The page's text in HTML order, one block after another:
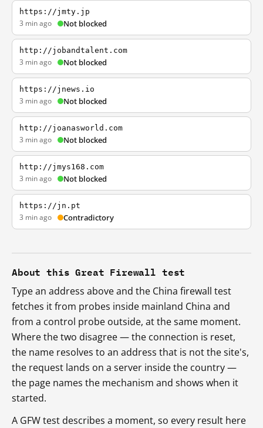
https://jmty.jp
3 min ago Not blocked
http://jobandtalent.com
3 min ago Not blocked
https://jnews.io
3 min ago Not blocked
http://joanasworld.com
3 min ago Not blocked
http://jmys168.com
3 min ago Not blocked
https://jn.pt
3 min ago Contradictory
About this Great Firewall test
Type an address above and the China firewall test
fetches it from probes inside mainland China and
from a control probe outside, at the same moment.
Where the two disagree — the connection is reset,
the name resolves to an address that is not the site's,
the request lands on a server inside the country —
the page names the mechanism and shows when it
started.
A GFW test describes a moment, so every result here